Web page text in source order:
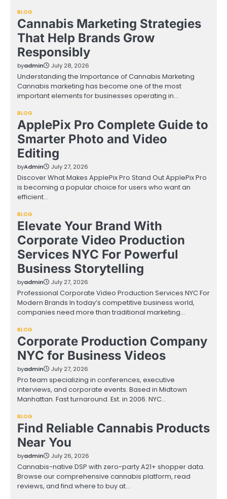
BLOG
Cannabis Marketing Strategies
That Help Brands Grow
Responsibly
byadmin July 28, 2026
Understanding the Importance of Cannabis Marketing
Cannabis marketing has become one of the most
important elements for businesses operating in…
BLOG
ApplePix Pro Complete Guide to
Smarter Photo and Video
Editing
byAdmin July 27, 2026
Discover What Makes ApplePix Pro Stand Out ApplePix Pro
is becoming a popular choice for users who want an
efficient…
BLOG
Elevate Your Brand With
Corporate Video Production
Services NYC For Powerful
Business Storytelling
byadmin July 27, 2026
Professional Corporate Video Production Services NYC For
Modern Brands In today’s competitive business world,
companies need more than traditional marketing…
BLOG
Corporate Production Company
NYC for Business Videos
byadmin July 27, 2026
Pro team specializing in conferences, executive
interviews, and corporate events. Based in Midtown
Manhattan. Fast turnaround. Est. in 2006. NYC…
BLOG
Find Reliable Cannabis Products
Near You
byadmin July 26, 2026
Cannabis-native DSP with zero-party A21+ shopper data.
Browse our comprehensive cannabis platform, read
reviews, and find where to buy at…